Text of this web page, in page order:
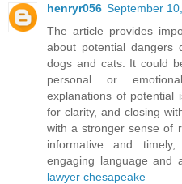
henryr056 September
The article provides
about potential dangers
dogs and cats. It could
personal or
explanations of potential
for clarity, and closing
with a stronger sense of
informative and
engaging language and
lawyer chesapeake